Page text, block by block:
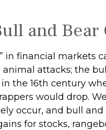
and Bear
in financial markets
attacks; the
the 16th century
would drop.
occur, and bull
for stocks,